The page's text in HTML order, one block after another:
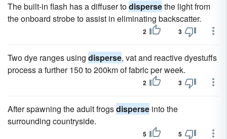
The built-in flash has a diffuser todispersethe light from
the onboard strobe to assist in eliminating backscatter.
2 3
Two dye ranges using disperse, vat and reactive dyestuffs
process a further 150 to 200km of fabric per week.
2 3
After spawning the adult frogsdisperse into the
surrounding countryside.
5 5